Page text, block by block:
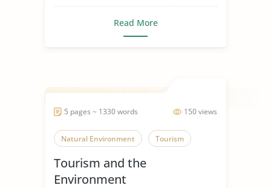
Read More
150 views
5 pages ~ 1330 words
Natural Environment Tourism
Tourism and the
Environment